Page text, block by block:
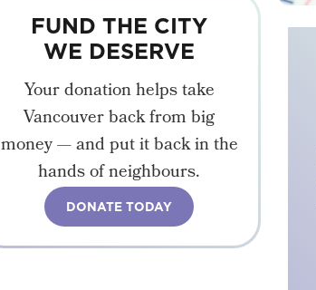
FUND THE CITY
WE DESERVE
Your donation helps take
Vancouver back from big
money — and put it back in the
hands of neighbours.
DONATE TODAY